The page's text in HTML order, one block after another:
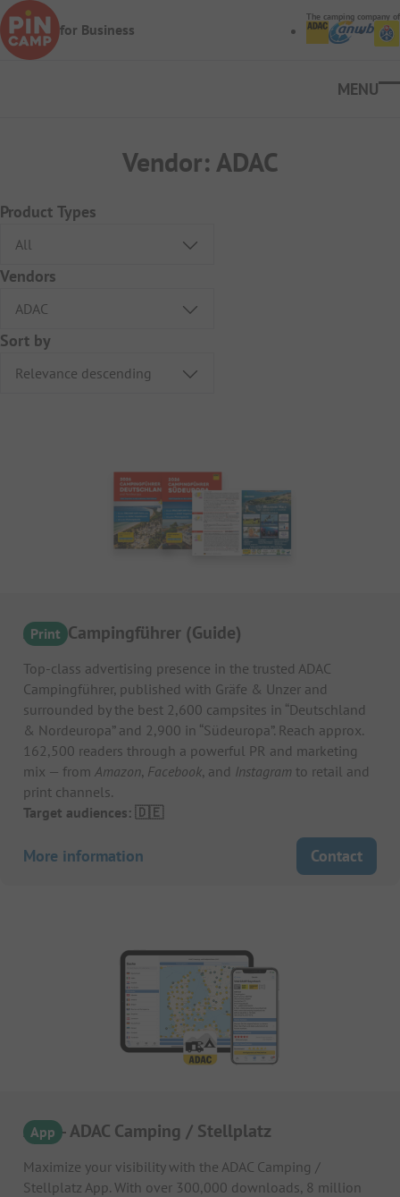
Skip to main content
for Business
The camping company of
Vendor: ADAC
Product Types
Vendors
Sort by
Print
ADAC Campingführer (Guide)
Top-class advertising presence in the trusted ADAC
Campingführer, published with Gräfe & Unzer and
surrounded by the best 2,600 campsites in “Deutschland
& Nordeuropa” and 2,900 in “Südeuropa”. Reach approx.
162,500 readers through a powerful PR and marketing
mix — from Amazon, Facebook, and Instagram to retail and
print channels.
Target audiences: 🇩🇪
More information Contact
App
APP – ADAC Camping / Stellplatz
Maximize your visibility with the ADAC Camping /
Stellplatz App. With over 300,000 downloads, 8 million